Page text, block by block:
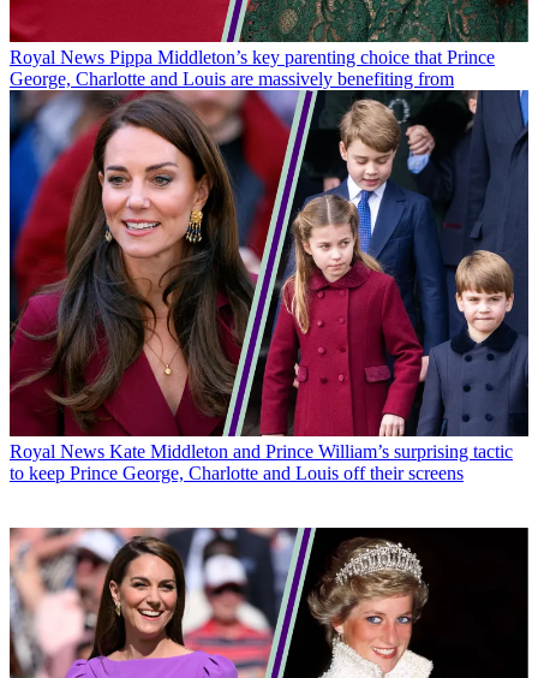
Royal News Pippa Middleton’s key parenting choice that Prince
George, Charlotte and Louis are massively benefiting from
Royal News Kate Middleton and Prince William’s surprising tactic
to keep Prince George, Charlotte and Louis off their screens